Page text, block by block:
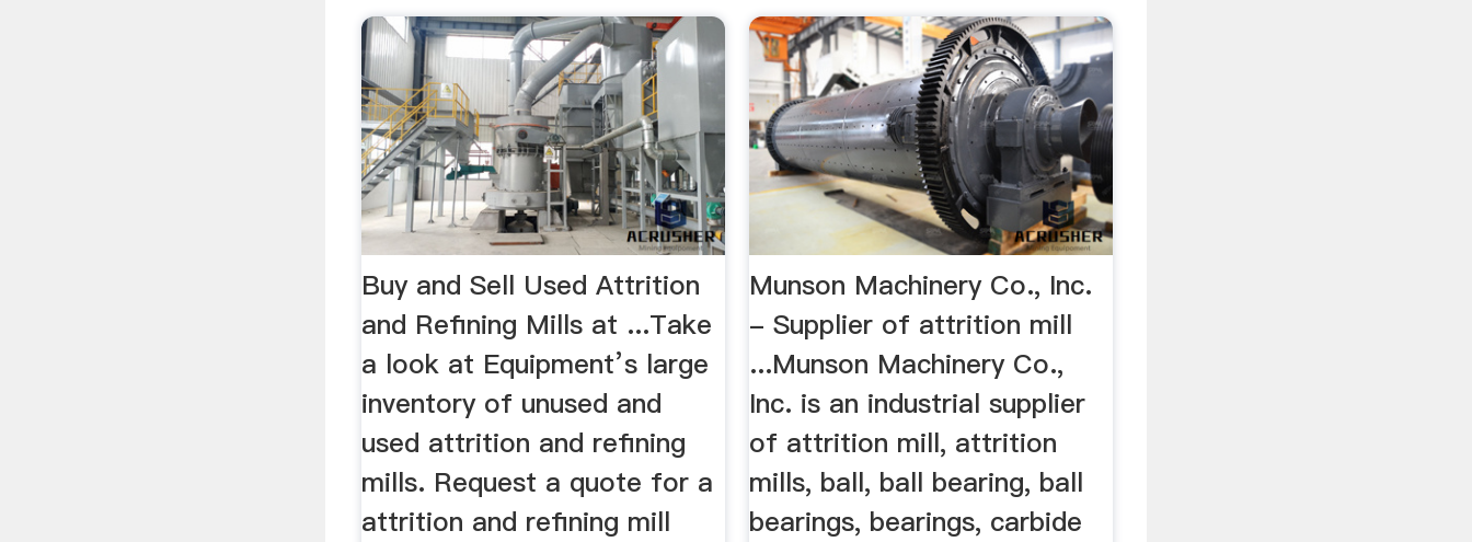
Buy and Sell Used Attrition
and Refining Mills at ...Take
a look at Equipment’s large
inventory of unused and
used attrition and refining
mills. Request a quote for a
attrition and refining mill
Munson Machinery Co., Inc.
- Supplier of attrition mill
...Munson Machinery Co.,
Inc. is an industrial supplier
of attrition mill, attrition
mills, ball, ball bearing, ball
bearings, bearings, carbide